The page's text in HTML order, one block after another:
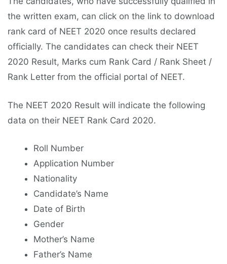
the written exam, can click on the link to download
rank card of NEET 2020 once results declared
officially. The candidates can check their NEET
2020 Result, Marks cum Rank Card / Rank Sheet /
Rank Letter from the official portal of NEET.
The NEET 2020 Result will indicate the following
data on their NEET Rank Card 2020.
Roll Number
Application Number
Nationality
Candidate’s Name
Date of Birth
Gender
Mother’s Name
Father’s Name